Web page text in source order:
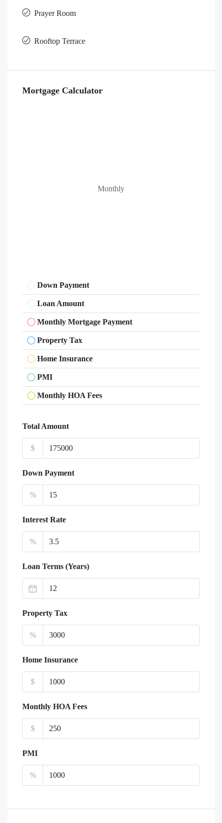
Prayer Room
Rooftop Terrace
Mortgage Calculator
Monthly
Down Payment
Loan Amount
Monthly Mortgage Payment
Property Tax
Home Insurance
PMI
Monthly HOA Fees
Total Amount
$
Down Payment
%
Interest Rate
%
Loan Terms (Years)
Property Tax
%
Home Insurance
$
Monthly HOA Fees
$
PMI
%